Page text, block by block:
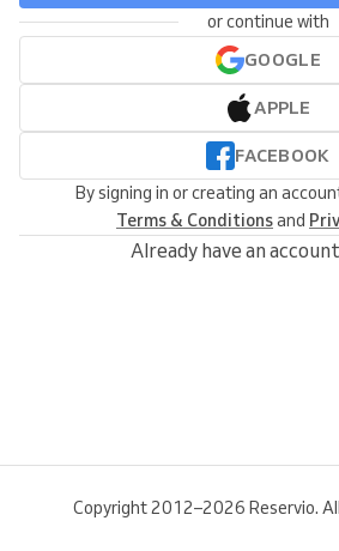
or continue with
GOOGLE
APPLE
FACEBOOK
By signing in or creating an
Terms & Conditionsand
Already have an
Copyright 2012–2026 Reservio.